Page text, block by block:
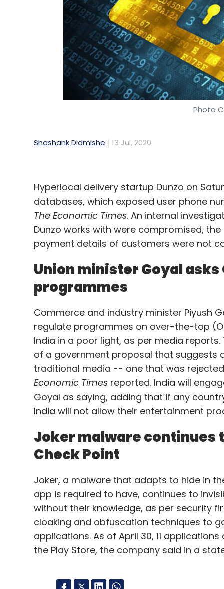
Photo
Shashank Didmishe 13 Jul, 2020
Hyperlocal delivery startup Dunzo on
databases, which exposed user phone
The Economic Times. An internal
Dunzo works with were compromised,
payment details of customers were not
Union minister Goyal
programmes
Commerce and industry minister Piyush
regulate programmes on over-the-top
India in a poor light, as per media
of a government proposal that suggests
traditional media -- one that was
Economic Timesreported. India will
Goyal as saying, adding that if any
India will not allow their entertainment
Joker malware continues
Check Point
Joker, a malware that adapts to hide in
app is required to have, continues to
without their knowledge, as per security
cloaking and obfuscation techniques to
applications. As of April 30, 11
the Play Store, the company said in a